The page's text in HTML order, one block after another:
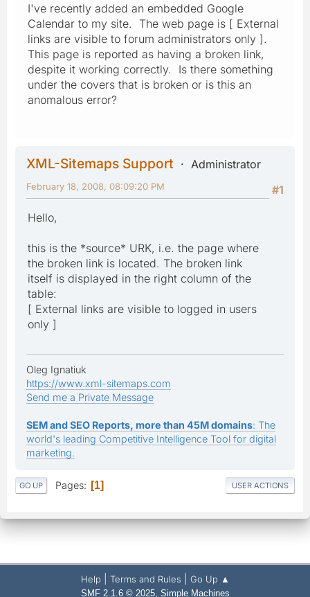
I've recently added an embedded Google
Calendar to my site. The web page is [ External
links are visible to forum administrators only ].
This page is reported as having a broken link,
despite it working correctly. Is there something
under the covers that is broken or is this an
anomalous error?
XML-Sitemaps Support
Administrator
#1
February 18, 2008, 08:09:20 PM
Hello,
this is the *source* URK, i.e. the page where
the broken link is located. The broken link
itself is displayed in the right column of the
table:
[ External links are visible to logged in users
only ]
Oleg Ignatiuk
https://www.xml-sitemaps.com
Send me a Private Message
SEM and SEO Reports, more than 45M domains: The
world's leading Competitive Intelligence Tool for digital
marketing.
GO UP Pages 1 USER ACTIONS
Help Terms and Rules Go Up ▲
SMF 2.1.6 © 2025, Simple Machines